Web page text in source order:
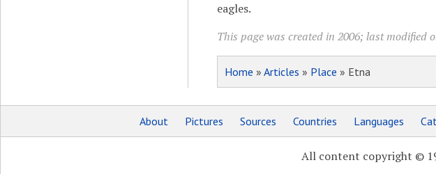
eagles.
This page was created in 2006; last modified
Home » Articles » Place » Etna
About Pictures Sources Countries Languages
All content copyright ©